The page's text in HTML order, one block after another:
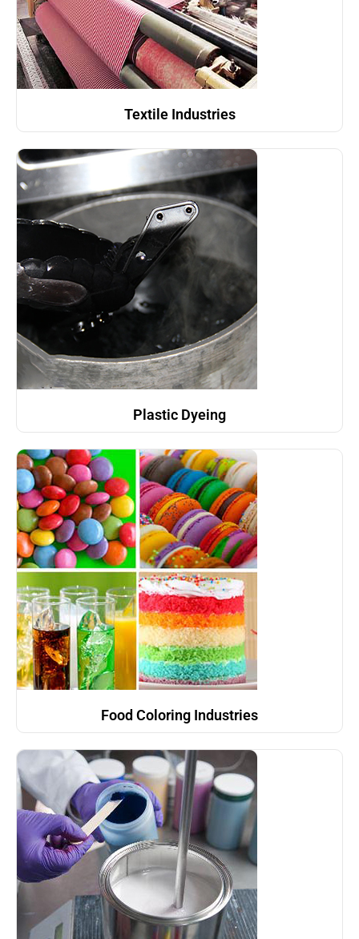
Textile Industries
Plastic Dyeing
Food Coloring Industries